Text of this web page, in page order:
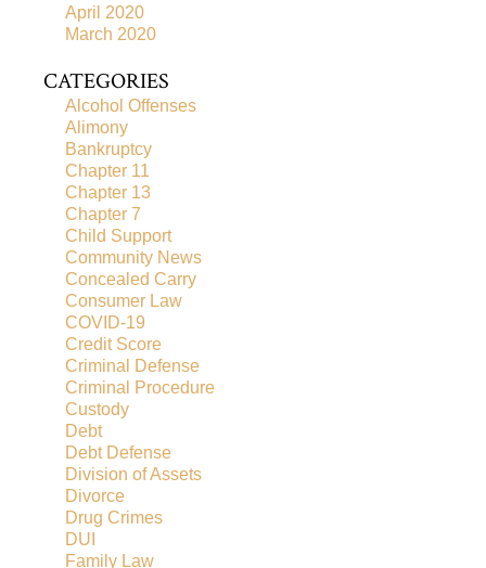
April 2020
March 2020
CATEGORIES
Alcohol Offenses
Alimony
Bankruptcy
Chapter 11
Chapter 13
Chapter 7
Child Support
Community News
Concealed Carry
Consumer Law
COVID-19
Credit Score
Criminal Defense
Criminal Procedure
Custody
Debt
Debt Defense
Division of Assets
Divorce
Drug Crimes
DUI
Family Law